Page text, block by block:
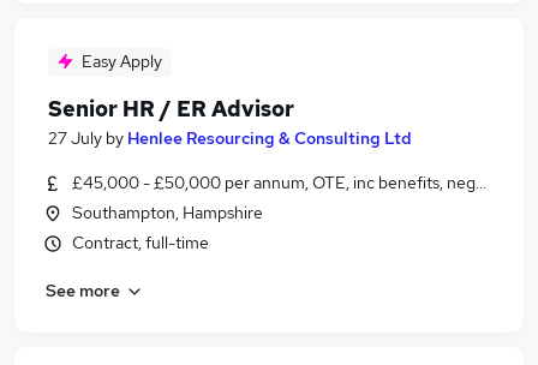
Easy Apply
Senior HR / ER Advisor
27 July by Henlee Resourcing & Consulting Ltd
£45,000 - £50,000 per annum, OTE, inc benefits, negotiable
Southampton, Hampshire
Contract, full-time
See more